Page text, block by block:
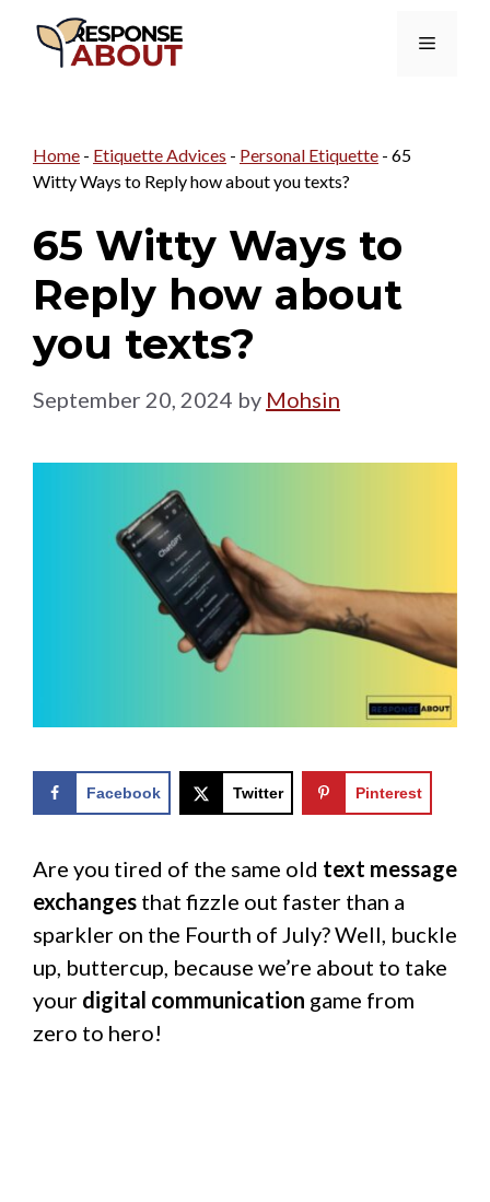
Menu
Home - Etiquette Advices - Personal Etiquette - 65
Witty Ways to Reply how about you texts?
65 Witty Ways to
Reply how about
you texts?
September 20, 2024 by Mohsin
Facebook Twitter Pinterest
Are you tired of the same old text message
exchanges that fizzle out faster than a
sparkler on the Fourth of July? Well, buckle
up, buttercup, because we’re about to take
your digital communication game from
zero to hero!